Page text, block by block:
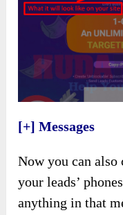
[+] Messages
Now you can also
your leads’
anything in that